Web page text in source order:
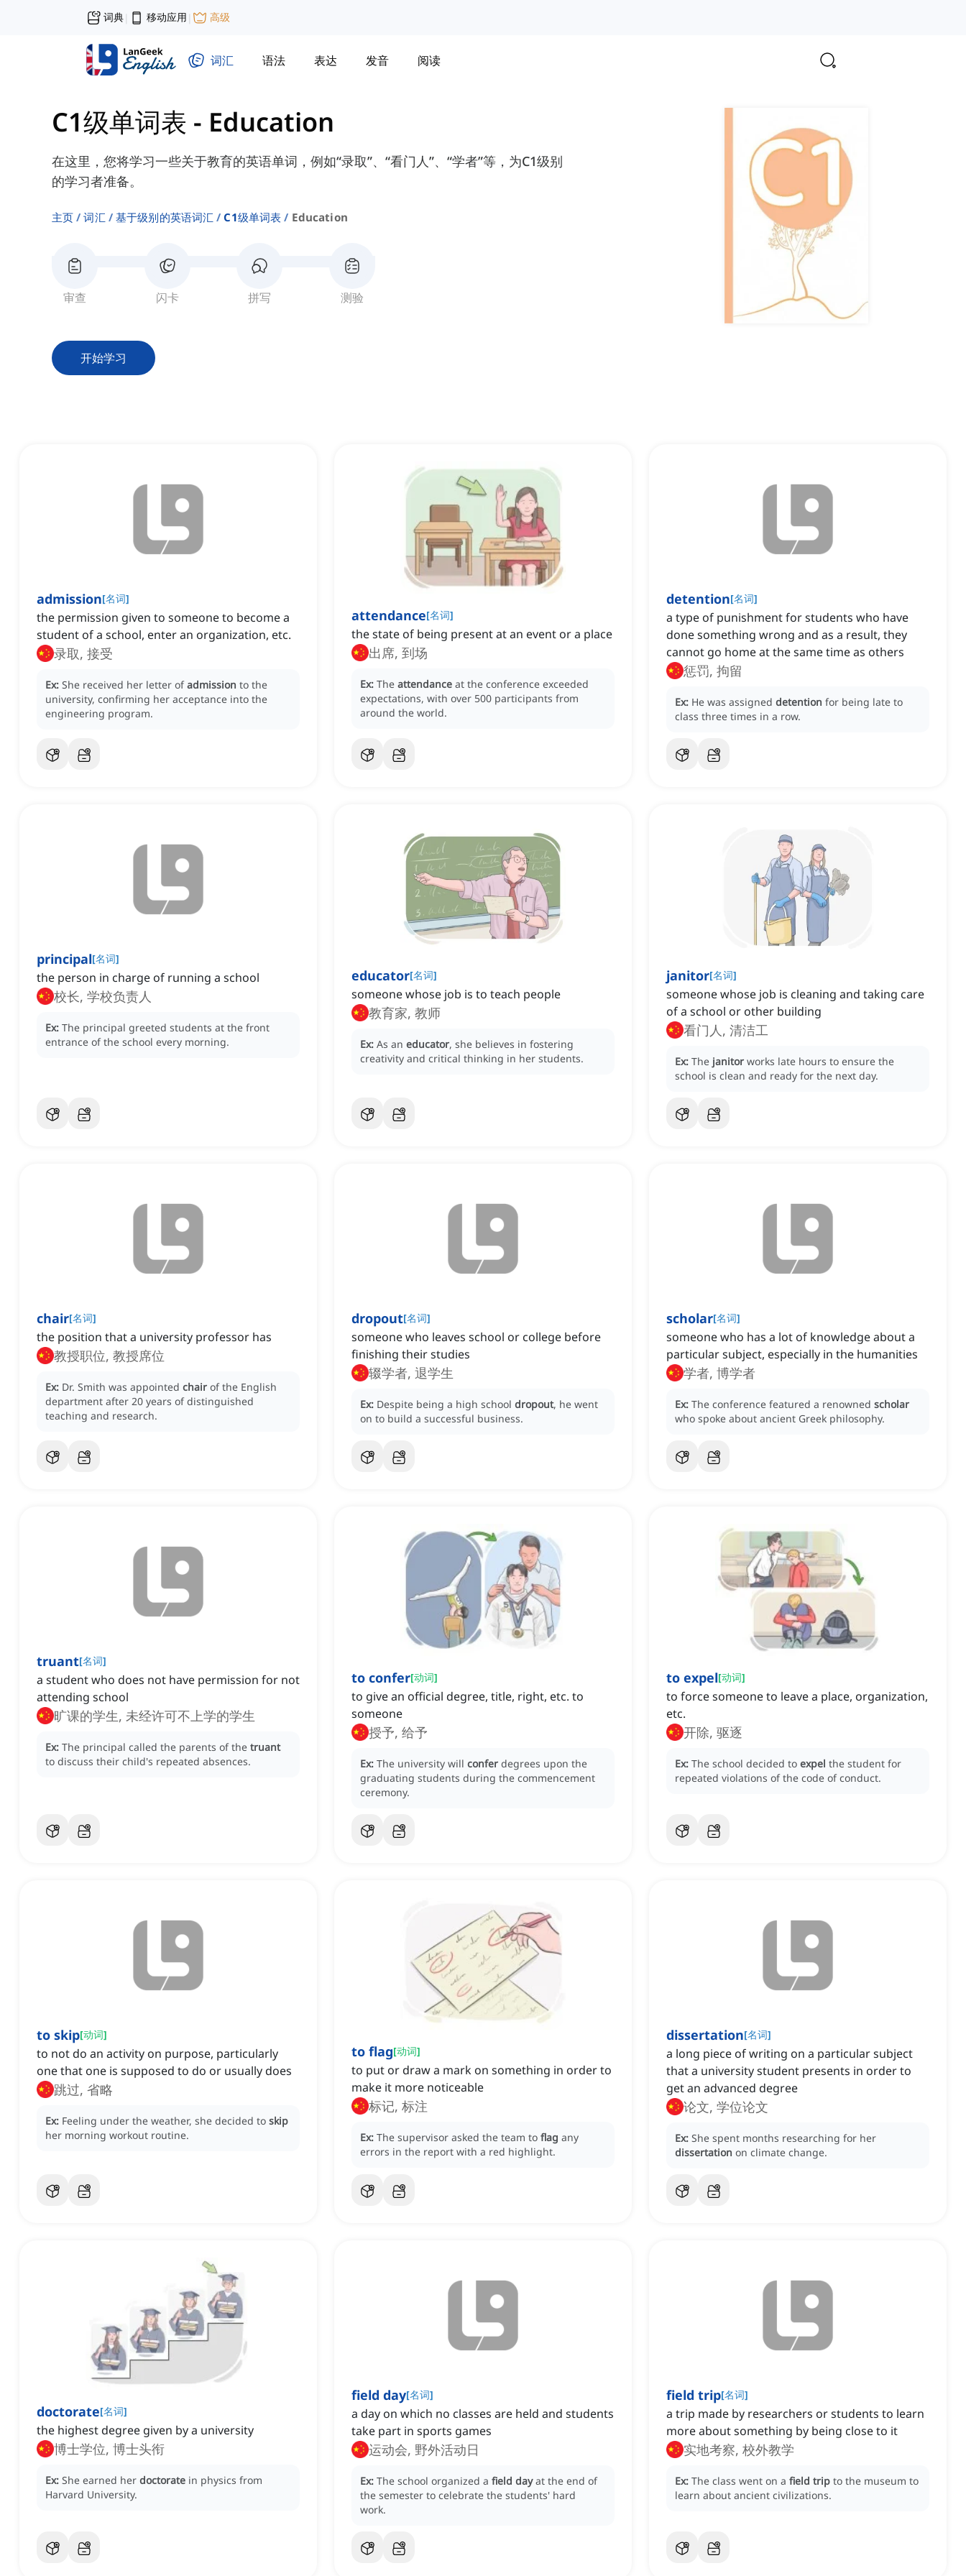
词典| 移动应用 | 高级
词汇 语法 表达 发音 阅读
C1级单词表 - Education
在这里，您将学习一些关于教育的英语单词，例如“录取”、“看门人”、“学者”等，为C1级别
的学习者准备。
主页 词汇 基于级别的英语词汇 C1级单词表 Education
审查 闪卡 拼写 测验
开始学习
admission[名词]
the permission given to someone to become a
student of a school, enter an organization, etc.
录取, 接受
Ex: She received her letter ofadmission to the
university, confirming her acceptance into the
engineering program.
attendance[名词]
the state of being present at an event or a place
出席, 到场
Ex: The attendance at the conference exceeded
expectations, with over 500 participants from
around the world.
detention[名词]
a type of punishment for students who have
done something wrong and as a result, they
cannot go home at the same time as others
惩罚, 拘留
Ex: He was assigned detention for being late to
class three times in a row.
principal[名词]
the person in charge of running a school
校长, 学校负责人
Ex: The principal greeted students at the front
entrance of the school every morning.
educator[名词]
someone whose job is to teach people
教育家, 教师
Ex: As an educator, she believes in fostering
creativity and critical thinking in her students.
janitor[名词]
someone whose job is cleaning and taking care
of a school or other building
看门人, 清洁工
Ex: The janitor works late hours to ensure the
school is clean and ready for the next day.
chair[名词]
the position that a university professor has
教授职位, 教授席位
Ex: Dr. Smith was appointed chair of the English
department after 20 years of distinguished
teaching and research.
dropout[名词]
someone who leaves school or college before
finishing their studies
辍学者, 退学生
Ex: Despite being a high school dropout, he went
on to build a successful business.
scholar[名词]
someone who has a lot of knowledge about a
particular subject, especially in the humanities
学者, 博学者
Ex: The conference featured a renowned scholar
who spoke about ancient Greek philosophy.
truant[名词]
a student who does not have permission for not
attending school
旷课的学生, 未经许可不上学的学生
Ex: The principal called the parents of the truant
to discuss their child's repeated absences.
to confer[动词]
to give an official degree, title, right, etc. to
someone
授予, 给予
Ex: The university will confer degrees upon the
graduating students during the commencement
ceremony.
to expel[动词]
to force someone to leave a place, organization,
etc.
开除, 驱逐
Ex: The school decided to expel the student for
repeated violations of the code of conduct.
to skip[动词]
to not do an activity on purpose, particularly
one that one is supposed to do or usually does
跳过, 省略
Ex: Feeling under the weather, she decided to skip
her morning workout routine.
to flag[动词]
to put or draw a mark on something in order to
make it more noticeable
标记, 标注
Ex: The supervisor asked the team to flag any
errors in the report with a red highlight.
dissertation[名词]
a long piece of writing on a particular subject
that a university student presents in order to
get an advanced degree
论文, 学位论文
Ex: She spent months researching for her
dissertation on climate change.
doctorate[名词]
the highest degree given by a university
博士学位, 博士头衔
Ex: She earned her doctorate in physics from
Harvard University.
field day[名词]
a day on which no classes are held and students
take part in sports games
运动会, 野外活动日
Ex: The school organized a field day at the end of
the semester to celebrate the students' hard
work.
field trip[名词]
a trip made by researchers or students to learn
more about something by being close to it
实地考察, 校外教学
Ex: The class went on a field trip to the museum to
learn about ancient civilizations.